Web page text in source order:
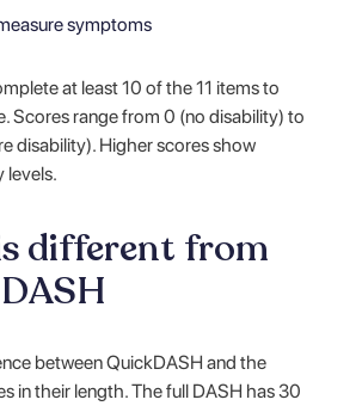
symptoms
at least 10 of the 11 items to
Scores range from 0 (no disability) to
disability). Higher scores show
levels.
different from
between QuickDASH and the
in their length. The full DASH has 30